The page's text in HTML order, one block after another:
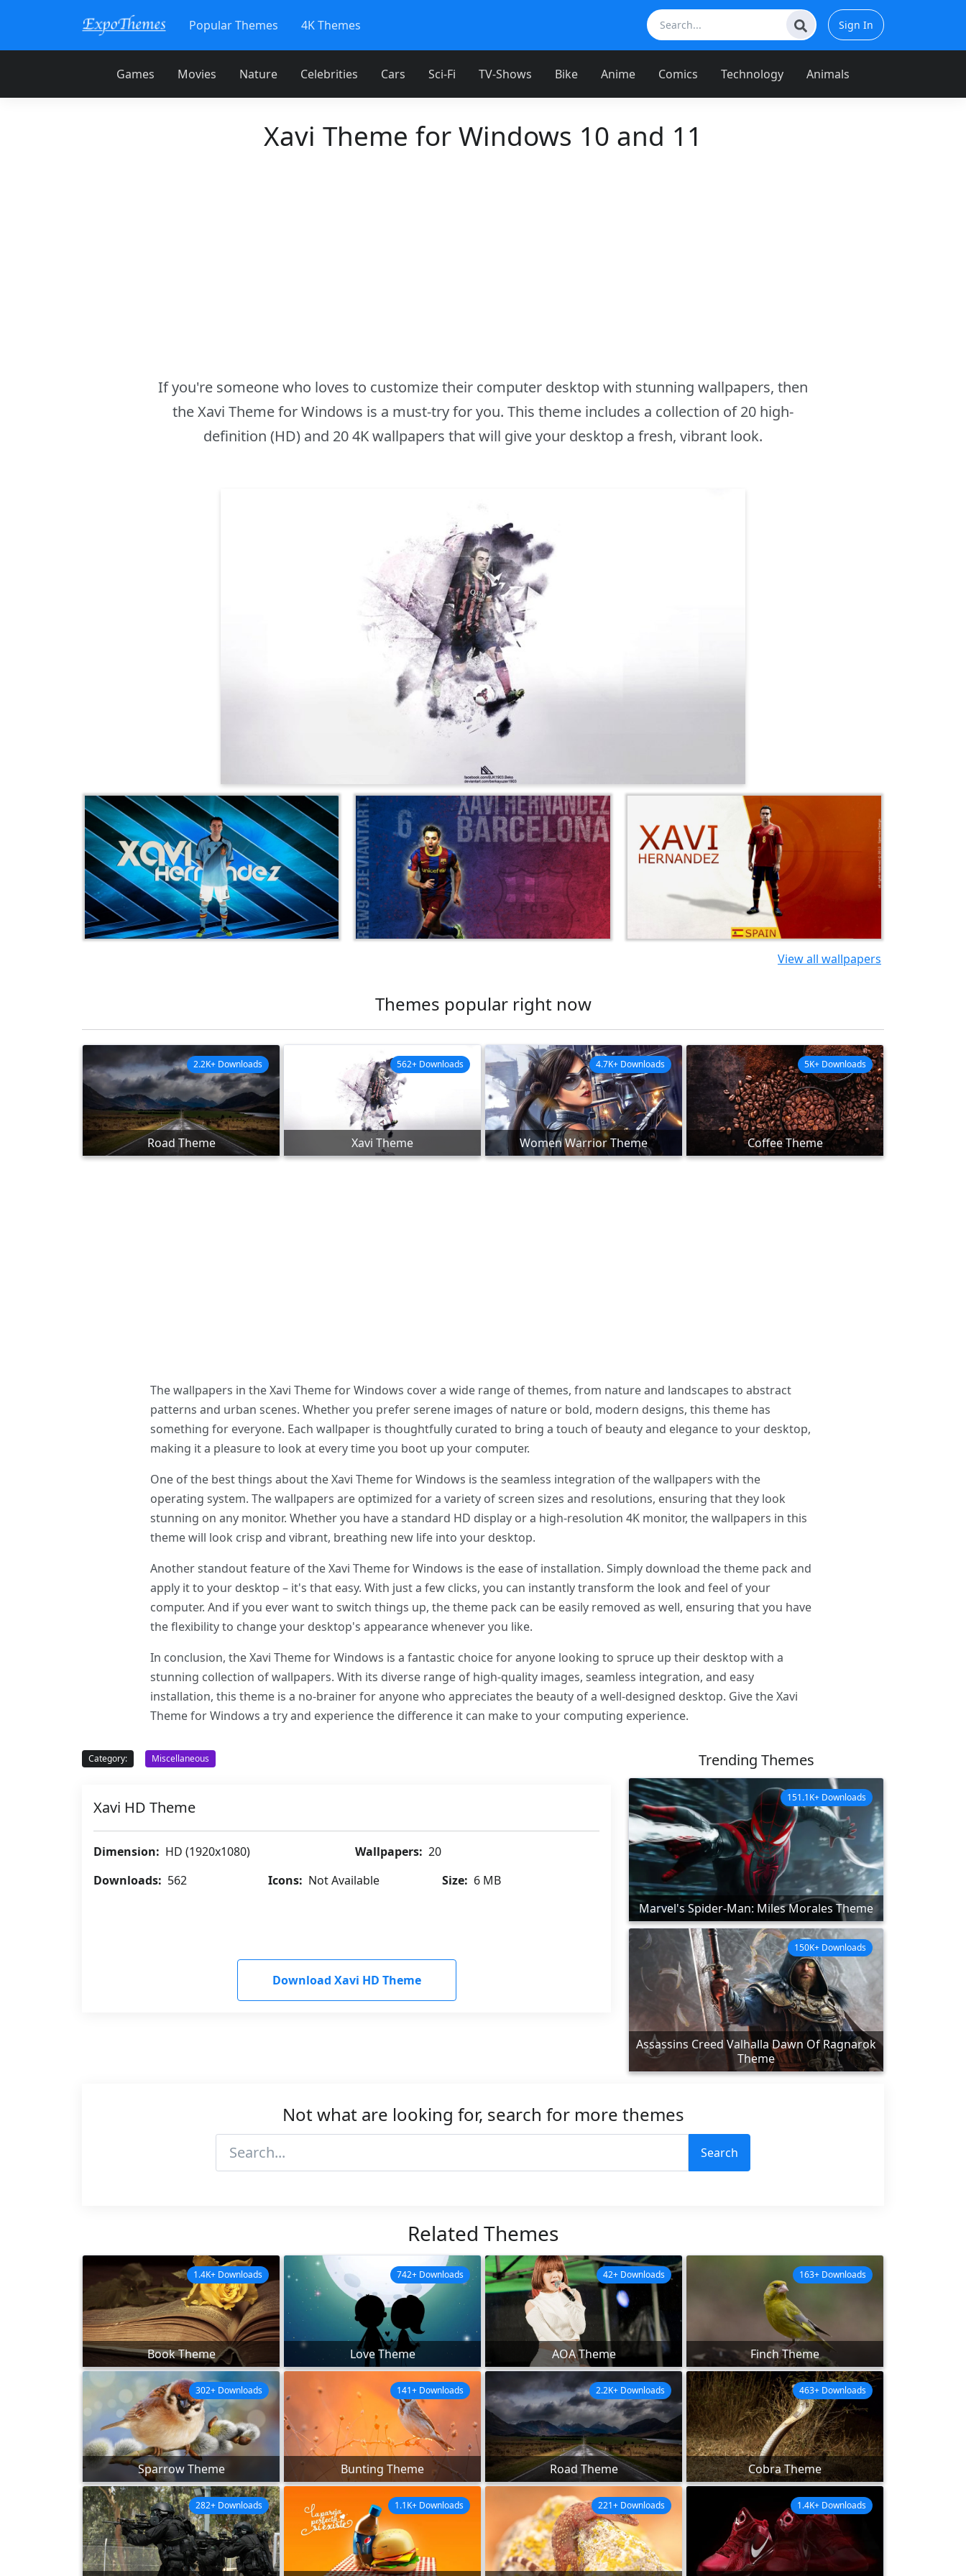
Popular Themes 4K Themes Sign In
Games Movies Nature Celebrities Cars Sci-Fi TV-Shows Bike Anime Comics Technology Animals
Xavi Theme for Windows 10 and 11
If you're someone who loves to customize their computer desktop with stunning wallpapers, then
the Xavi Theme for Windows is a must-try for you. This theme includes a collection of 20 high-
definition (HD) and 20 4K wallpapers that will give your desktop a fresh, vibrant look.
View all wallpapers
Themes popular right now
Road Theme
2.2K+ Downloads
Xavi Theme
562+ Downloads
Women Warrior Theme
4.7K+ Downloads
Coffee Theme
5K+ Downloads
The wallpapers in the Xavi Theme for Windows cover a wide range of themes, from nature and landscapes to abstract
patterns and urban scenes. Whether you prefer serene images of nature or bold, modern designs, this theme has
something for everyone. Each wallpaper is thoughtfully curated to bring a touch of beauty and elegance to your desktop,
making it a pleasure to look at every time you boot up your computer.
One of the best things about the Xavi Theme for Windows is the seamless integration of the wallpapers with the
operating system. The wallpapers are optimized for a variety of screen sizes and resolutions, ensuring that they look
stunning on any monitor. Whether you have a standard HD display or a high-resolution 4K monitor, the wallpapers in this
theme will look crisp and vibrant, breathing new life into your desktop.
Another standout feature of the Xavi Theme for Windows is the ease of installation. Simply download the theme pack and
apply it to your desktop – it's that easy. With just a few clicks, you can instantly transform the look and feel of your
computer. And if you ever want to switch things up, the theme pack can be easily removed as well, ensuring that you have
the flexibility to change your desktop's appearance whenever you like.
In conclusion, the Xavi Theme for Windows is a fantastic choice for anyone looking to spruce up their desktop with a
stunning collection of wallpapers. With its diverse range of high-quality images, seamless integration, and easy
installation, this theme is a no-brainer for anyone who appreciates the beauty of a well-designed desktop. Give the Xavi
Theme for Windows a try and experience the difference it can make to your computing experience.
Category: Miscellaneous
Xavi HD Theme
Dimension: HD (1920x1080) Wallpapers: 20
Downloads: 562 Icons: Not Available Size: 6 MB
Download Xavi HD Theme
Trending Themes
Marvel's Spider-Man: Miles Morales Theme
151.1K+ Downloads
Assassins Creed Valhalla Dawn Of Ragnarok
Theme
150K+ Downloads
Not what are looking for, search for more themes
Search
Related Themes
Book Theme
1.4K+ Downloads
Love Theme
742+ Downloads
AOA Theme
42+ Downloads
Finch Theme
163+ Downloads
Sparrow Theme
302+ Downloads
Bunting Theme
141+ Downloads
Road Theme
2.2K+ Downloads
Cobra Theme
463+ Downloads
282+ Downloads 1.1K+ Downloads 221+ Downloads 1.4K+ Downloads